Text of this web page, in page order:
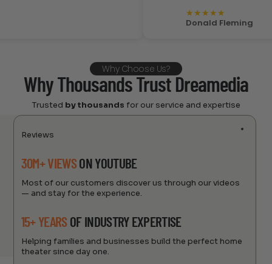
★
Donald Fleming
Why Choose Us?
Why Thousands Trust Dreamedia
Trusted by thousands for our service and expertise
Reviews
30M+ VIEWSON YOUTUBE
Most of our customers discover us through our videos
— and stay for the experience.
15+ YEARS OF INDUSTRY EXPERTISE
Helping families and businesses build the perfect home
theater since day one.